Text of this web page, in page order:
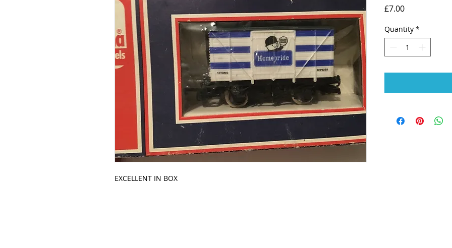
EXCELLENT IN BOX
£7.00Price
Quantity *